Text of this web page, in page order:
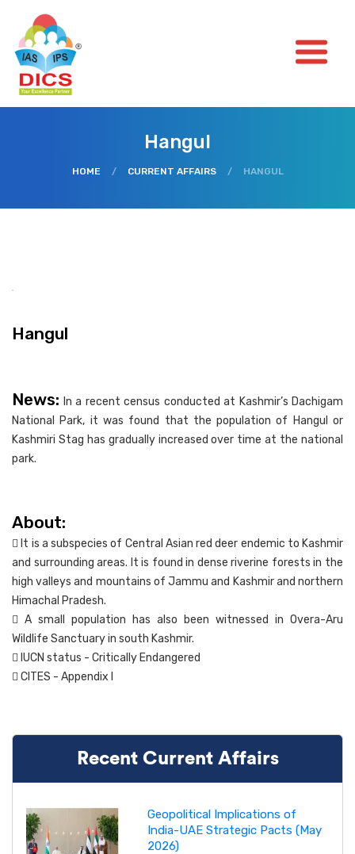
Hangul
HOME / CURRENT AFFAIRS / HANGUL
Hangul
News: In a recent census conducted at Kashmir’s Dachigam
National Park, it was found that the population of Hangul or
Kashmiri Stag has gradually increased over time at the national
park.
About:
 It is a subspecies of Central Asian red deer endemic to Kashmir
and surrounding areas. It is found in dense riverine forests in the
high valleys and mountains of Jammu and Kashmir and northern
Himachal Pradesh.
 A small population has also been witnessed in Overa-Aru
Wildlife Sanctuary in south Kashmir.
 IUCN status - Critically Endangered
 CITES - Appendix I
Recent Current Affairs
Geopolitical Implications of
India-UAE Strategic Pacts (May
2026)